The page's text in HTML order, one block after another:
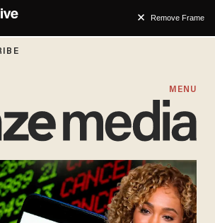
Remove Frame